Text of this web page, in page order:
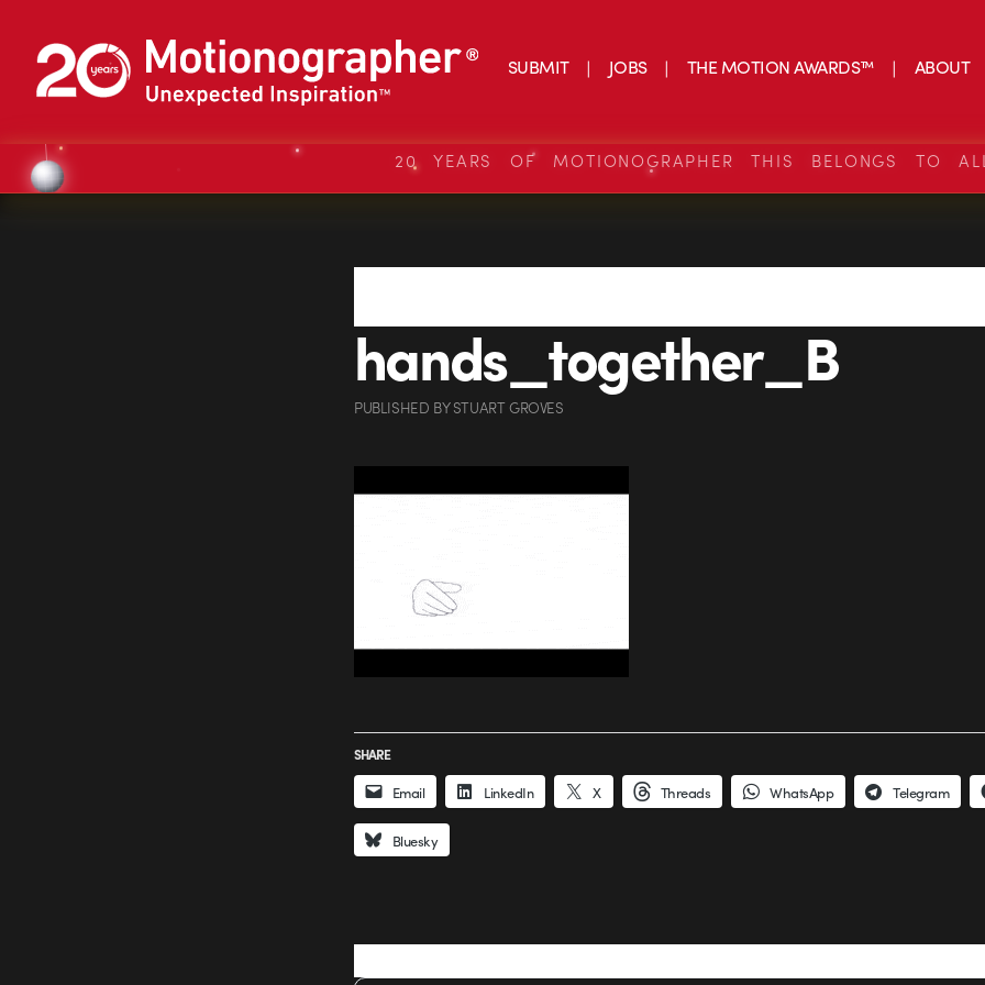
SUBMIT JOBS THE MOTION AWARDS™ ABOUT
20 YEARS OF MOTIONOGRAPHER THIS BELONGS TO
hands_together_B
PUBLISHED BYSTUART GROVES
SHARE
Email LinkedIn X Threads WhatsApp Telegram
Bluesky